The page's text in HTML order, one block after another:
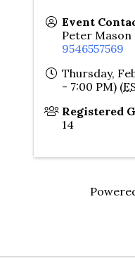
Event
Peter Mason
9546557569
Thursday,
- 7:00 PM) (
Registered
14